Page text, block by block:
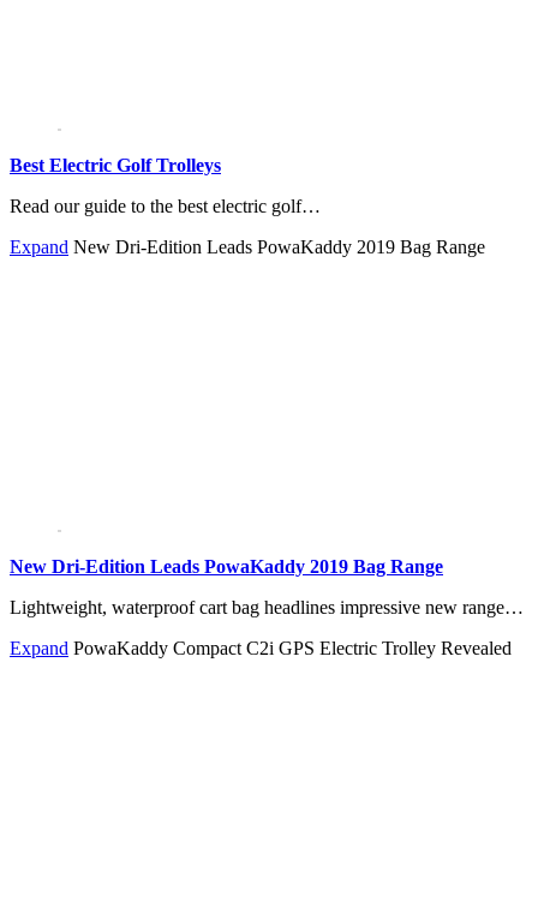
Best Electric Golf Trolleys
Read our guide to the best electric golf…
Expand New Dri-Edition Leads PowaKaddy 2019 Bag Range
New Dri-Edition Leads PowaKaddy 2019 Bag Range
Lightweight, waterproof cart bag headlines impressive new range…
Expand PowaKaddy Compact C2i GPS Electric Trolley Revealed